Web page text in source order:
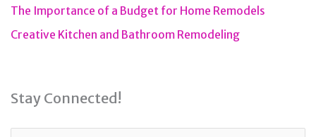
The Importance of a Budget for Home Remodels
Creative Kitchen and Bathroom Remodeling
Stay Connected!